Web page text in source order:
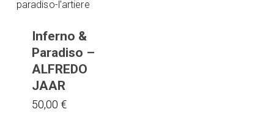
Inferno &
Paradiso –
ALFREDO
JAAR
50,00 €